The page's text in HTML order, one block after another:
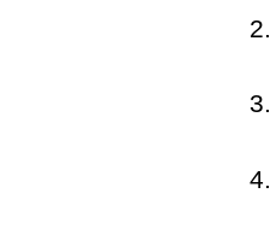
2.
3.
4.